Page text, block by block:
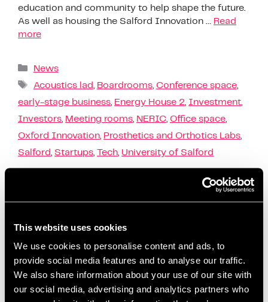
This website uses cookies
We use cookies to personalise content and ads, to
provide social media features and to analyse our traffic.
We also share information about your use of our site with
our social media, advertising and analytics partners who
education and community to help shape the future.
As well as housing the Salford Innovation …
Read
more
News
Acoustics lad
Boardrooms, Conference space,
early-stage business Energy House 2 Investment
Investors Meeting rooms NERIC Office space
Oxford Innovation Prosthetics and Orthotics Labs
Salford Startups Tech University of Salford
Connect Event
January 26, 2023 byArtur Grzybowski